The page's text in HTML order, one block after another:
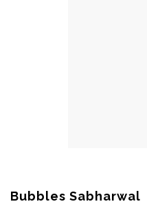
Bubbles Sabharwal